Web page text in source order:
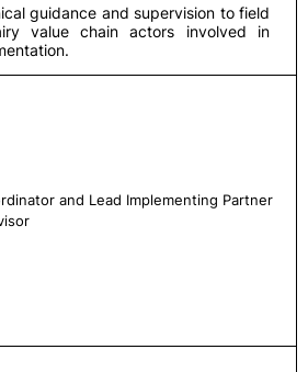
guidance and supervision to field
value chain actors involved in
and Lead Implementing Partner